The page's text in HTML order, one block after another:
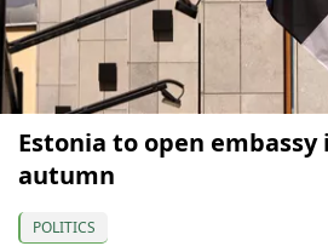
Estonia to open
autumn
POLITICS